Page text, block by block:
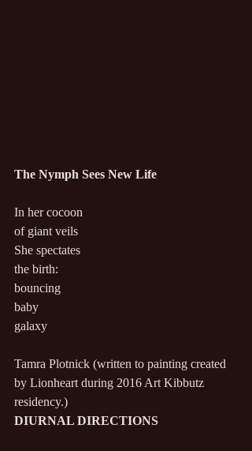
The Nymph Sees New Life
In her cocoon
of giant veils
She spectates
the birth:
bouncing
baby
galaxy
Tamra Plotnick (written to painting created
by Lionheart during 2016 Art Kibbutz
residency.)
DIURNAL DIRECTIONS